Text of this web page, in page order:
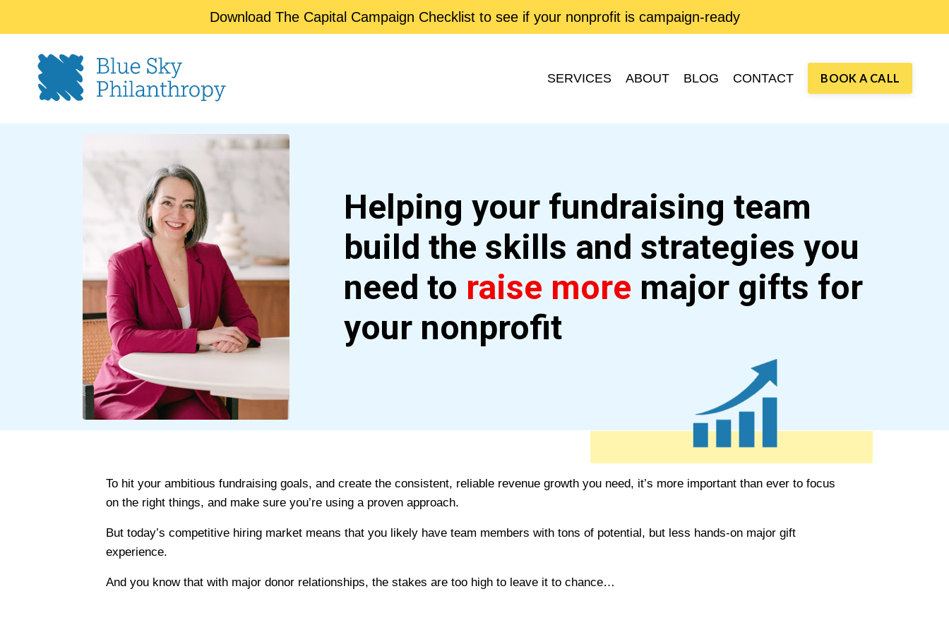
Download The Capital Campaign Checklist to see if your nonprofit is campaign-ready
SERVICES ABOUT BLOG CONTACT BOOK A CALL
Helping your fundraising team
build the skills and strategies you
need to raise more major gifts for
your nonprofit
To hit your ambitious fundraising goals, and create the consistent, reliable revenue growth you need, it’s more important than ever to focus
on the right things, and make sure you’re using a proven approach.
But today’s competitive hiring market means that you likely have team members with tons of potential, but less hands-on major gift
experience.
And you know that with major donor relationships, the stakes are too high to leave it to chance…